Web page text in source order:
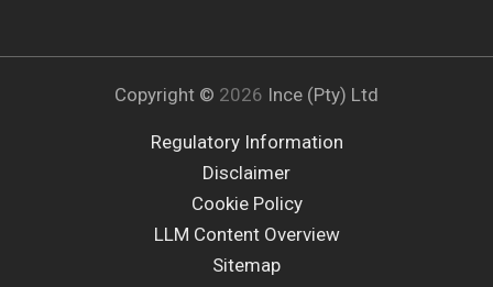
Copyright © 2026 Ince (Pty) Ltd
Regulatory Information
Disclaimer
Cookie Policy
LLM Content Overview
Sitemap